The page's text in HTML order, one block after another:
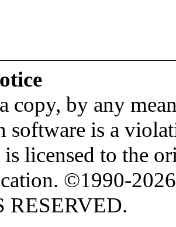
copy, by any
software is a
is licensed to the
©1990-
RESERVED.